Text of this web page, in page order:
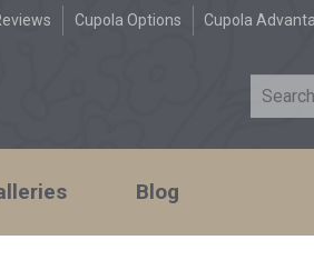
Cupola Options Cupola
Blog